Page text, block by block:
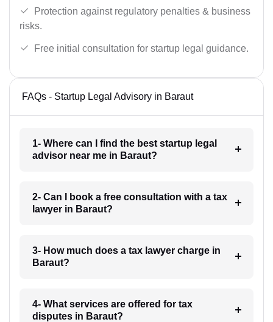
Protection against regulatory penalties & business
risks.
Free initial consultation for startup legal guidance.
FAQs - Startup Legal Advisory in Baraut
1- Where can I find the best startup legal
advisor near me in Baraut?
2- Can I book a free consultation with a tax
lawyer in Baraut?
3- How much does a tax lawyer charge in
Baraut?
4- What services are offered for tax
disputes in Baraut?